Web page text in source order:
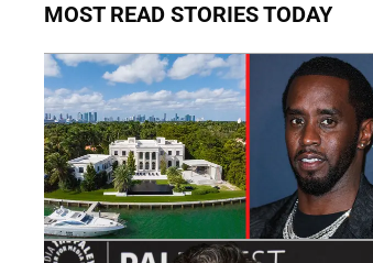
MOST READ STORIES TODAY